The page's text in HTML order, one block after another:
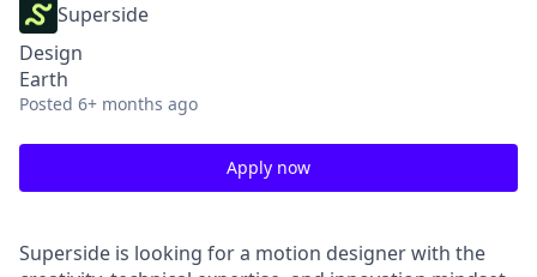
Superside
Design
Earth
Posted 6+ months ago
Apply now
Superside is looking for a motion designer with the